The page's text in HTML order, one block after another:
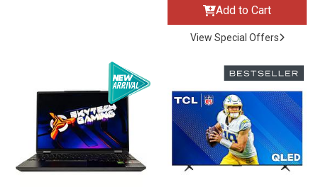
Add to Cart
View Special Offers